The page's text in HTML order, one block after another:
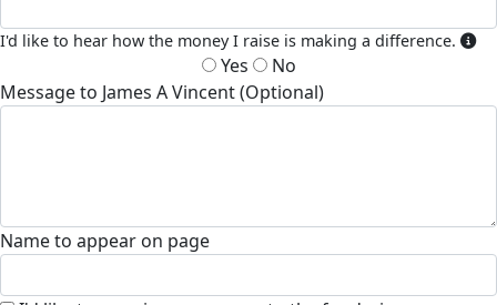
I'd like to hear how the money I raise is making a difference.
Yes
No
Message to James A Vincent (Optional)
Name to appear on page